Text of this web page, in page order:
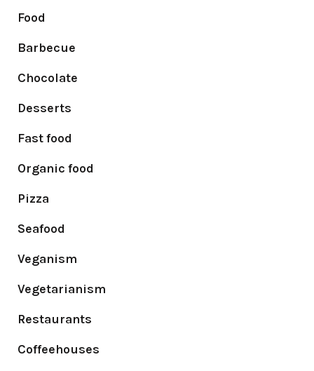
Food
Barbecue
Chocolate
Desserts
Fast food
Organic food
Pizza
Seafood
Veganism
Vegetarianism
Restaurants
Coffeehouses